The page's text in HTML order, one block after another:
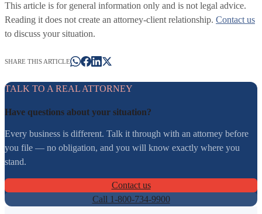
This article is for general information only and is not legal advice.
Reading it does not create an attorney-client relationship. Contact us
to discuss your situation.
SHARE THIS ARTICLE
TALK TO A REAL ATTORNEY
Have questions about your situation?
Every business is different. Talk it through with an attorney before
you file — no obligation, and you will know exactly where you
stand.
Contact us
Call 1-800-734-9900